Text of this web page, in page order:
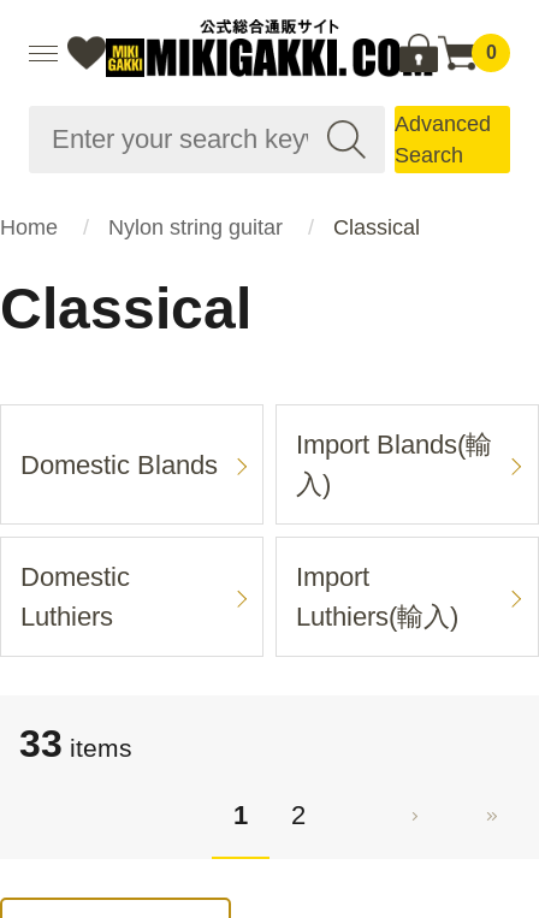
0
Advanced
Search
Home Nylon string guitar Classical
Classical
Domestic Blands
Import Blands(輸
入)
Domestic
Luthiers
Import
Luthiers(輸入)
33 items
1 2